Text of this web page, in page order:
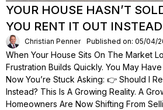
YOUR HOUSE HASN’T
YOU RENT IT OUT
Christian Penner Published on: 05/04/
When Your House Sits On The Market
Frustration Builds Quickly. You May
Now You’re Stuck Asking: 👉 Should I
Instead? This Is A Growing Reality. A
Homeowners Are Now Shifting From